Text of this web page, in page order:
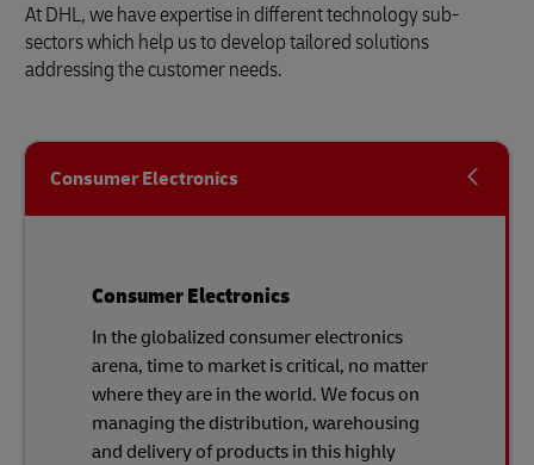
At DHL, we have expertise in different technology sub-
sectors which help us to develop tailored solutions
addressing the customer needs.
Consumer Electronics
Consumer Electronics
In the globalized consumer electronics
arena, time to market is critical, no matter
where they are in the world. We focus on
managing the distribution, warehousing
and delivery of products in this highly